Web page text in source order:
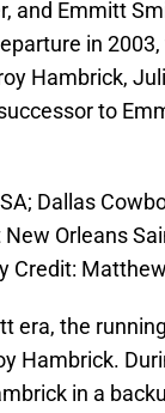
and Emmitt
in
Hambrick,
to
Dallas
Orleans
era, the
Hambrick.
in a